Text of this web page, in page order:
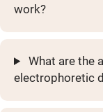
work?
What are the
electrophoretic